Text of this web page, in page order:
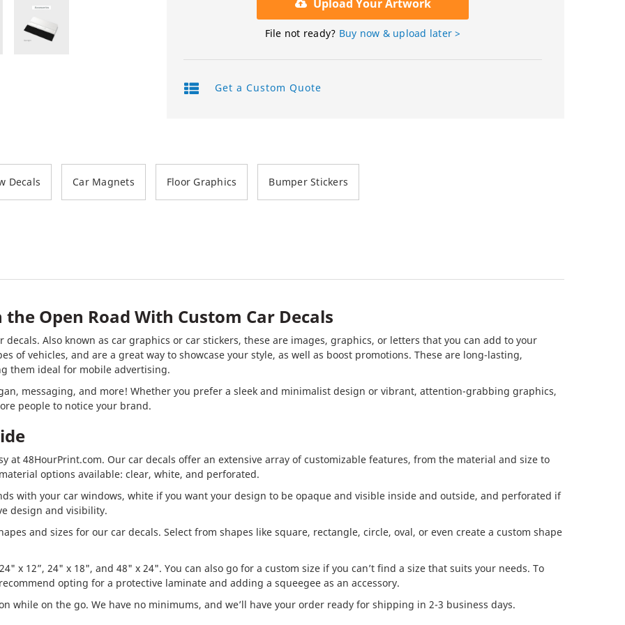
QR Code Stickers
Raised Spot UV Flyers
Tissue Paper
Upload Your Artwork
File not ready? Buy now & upload later >
Get a Custom Quote
Decals Car Magnets Floor Graphics Bumper Stickers
Open Road With Custom Car Decals
decals. Also known as car graphics or car stickers, these are images, graphics, or letters that you can add to your
of vehicles, and are a great way to showcase your style, as well as boost promotions. These are long-lasting,
them ideal for mobile advertising.
messaging, and more! Whether you prefer a sleek and minimalist design or vibrant, attention-grabbing graphics,
people to notice your brand.
at 48HourPrint.com. Our car decals offer an extensive array of customizable features, from the material and size to
options available: clear, white, and perforated.
with your car windows, white if you want your design to be opaque and visible inside and outside, and perforated if
design and visibility.
and sizes for our car decals. Select from shapes like square, rectangle, circle, oval, or even create a custom shape
x 12”, 24" x 18", and 48" x 24". You can also go for a custom size if you can’t find a size that suits your needs. To
opting for a protective laminate and adding a squeegee as an accessory.
while on the go. We have no minimums, and we’ll have your order ready for shipping in 2-3 business days.